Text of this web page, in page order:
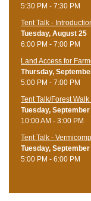
5:30 PM - 7:30 PM
Tent Talk -
Tuesday, August 25
6:00 PM - 7:00 PM
Land Access for
Thursday,
5:00 PM - 7:00 PM
Tent Talk/Forest
Tuesday, September
10:00 AM - 3:00 PM
Tent Talk -
Tuesday, September
5:00 PM - 6:00 PM